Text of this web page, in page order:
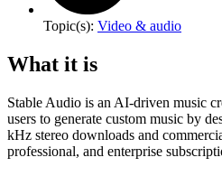
Topic(s): Video & audio
What it is
Stable Audio is an AI-driven music
users to generate custom music by
kHz stereo downloads and
professional, and enterprise